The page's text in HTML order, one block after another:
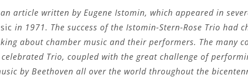
article written by Eugene Istomin, which appeared in
in 1971. The success of the Istomin-Stern-Rose Trio had
about chamber music and their performers. The many
Trio, coupled with the great challenge of
by Beethoven all over the world throughout the